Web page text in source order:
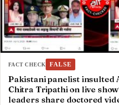
FACT CHECK FALSE
Pakistani panelist insulted
Chitra Tripathi on live
leaders share doctored